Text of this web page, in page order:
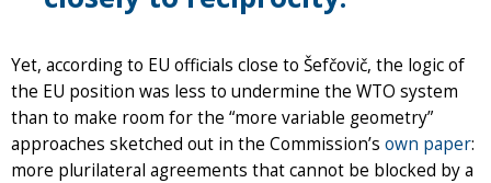
Yet, according to EU officials close to Šefčovič, the logic of
the EU position was less to undermine the WTO system
than to make room for the “more variable geometry”
approaches sketched out in the Commission’s own paper:
more plurilateral agreements that cannot be blocked by a